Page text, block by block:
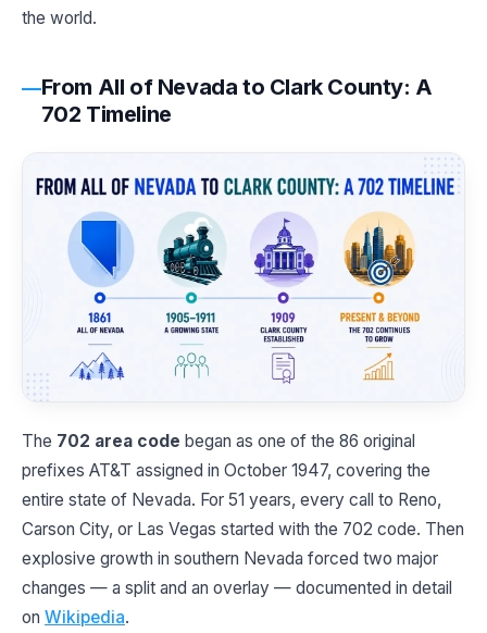
the world.
From All of Nevada to Clark County: A
702 Timeline
The 702 area code began as one of the 86 original
prefixes AT&T assigned in October 1947, covering the
entire state of Nevada. For 51 years, every call to Reno,
Carson City, or Las Vegas started with the 702 code. Then
explosive growth in southern Nevada forced two major
changes — a split and an overlay — documented in detail
on Wikipedia.